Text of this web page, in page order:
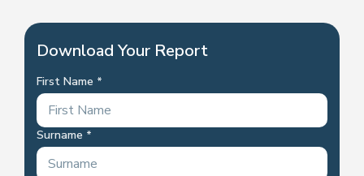
Download Your Report
First Name
Surname